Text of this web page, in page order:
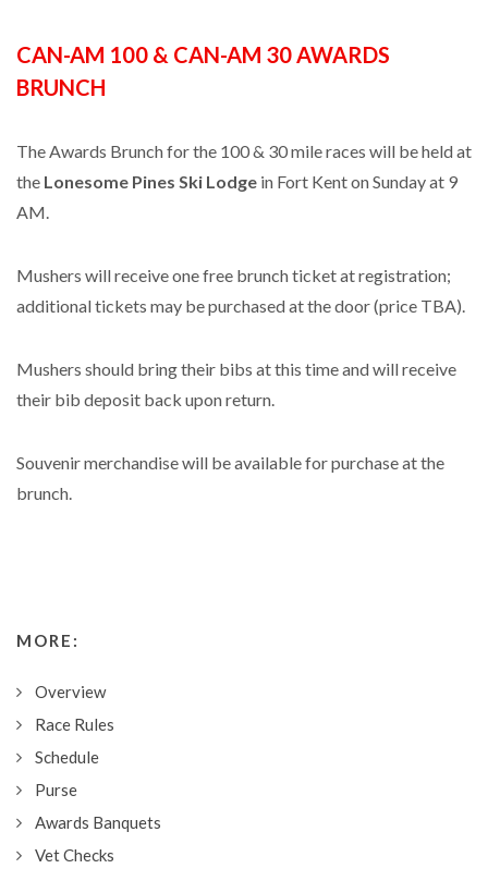
CAN-AM 100 & CAN-AM 30 AWARDS
BRUNCH
The Awards Brunch for the 100 & 30 mile races will be held at
the Lonesome Pines Ski Lodge in Fort Kent on Sunday at 9
AM.
Mushers will receive one free brunch ticket at registration;
additional tickets may be purchased at the door (price TBA).
Mushers should bring their bibs at this time and will receive
their bib deposit back upon return.
Souvenir merchandise will be available for purchase at the
brunch.
MORE:
Overview
Race Rules
Schedule
Purse
Awards Banquets
Vet Checks